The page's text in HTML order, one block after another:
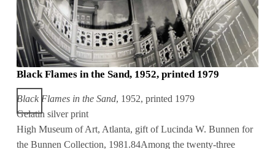
Black Flames in the Sand, 1952, printed 1979
Black Flames in the Sand, 1952, printed 1979
Gelatin silver print
High Museum of Art, Atlanta, gift of Lucinda W. Bunnen for
the Bunnen Collection, 1981.84Among the twenty-three